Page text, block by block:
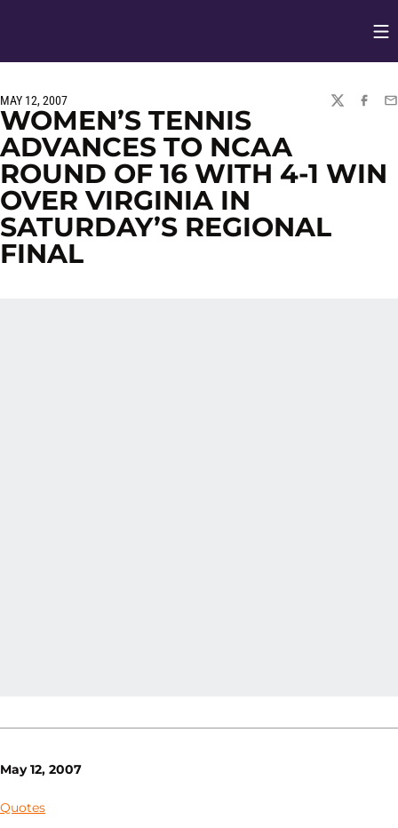
MAY 12, 2007
TWITTER
WOMEN’S TENNIS
ADVANCES TO NCAA
ROUND OF 16 WITH 4-1 WIN
OVER VIRGINIA IN
SATURDAY’S REGIONAL
FINAL
May 12, 2007
Quotes